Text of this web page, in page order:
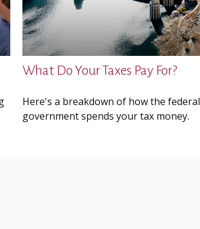
What Do Your Taxes Pay For?
Here's a breakdown of how the federal
government spends your tax money.